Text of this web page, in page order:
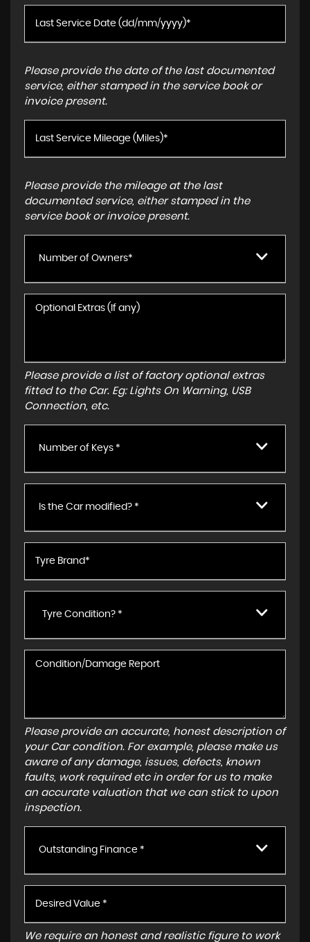
Please provide the date of the last documented
service, either stamped in the service book or
invoice present.
Please provide the mileage at the last
documented service, either stamped in the
service book or invoice present.
Number of Owners*
Please provide a list of factory optional extras
fitted to the Car. Eg: Lights On Warning, USB
Connection, etc.
Number of Keys *
Is the Car modified? *
Tyre Condition? *
Please provide an accurate, honest description of
your Car condition. For example, please make us
aware of any damage, issues, defects, known
faults, work required etc in order for us to make
an accurate valuation that we can stick to upon
inspection.
Outstanding Finance *
We require an honest and realistic figure to work